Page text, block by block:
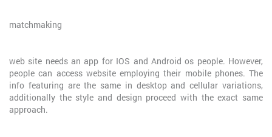
matchmaking
web site needs an app for IOS and Android os people. However,
people can access website employing their mobile phones. The
info featuring are the same in desktop and cellular variations,
additionally the style and design proceed with the exact same
approach.